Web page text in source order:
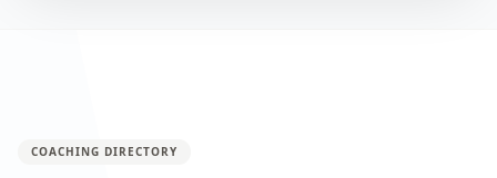
COACHING DIRECTORY